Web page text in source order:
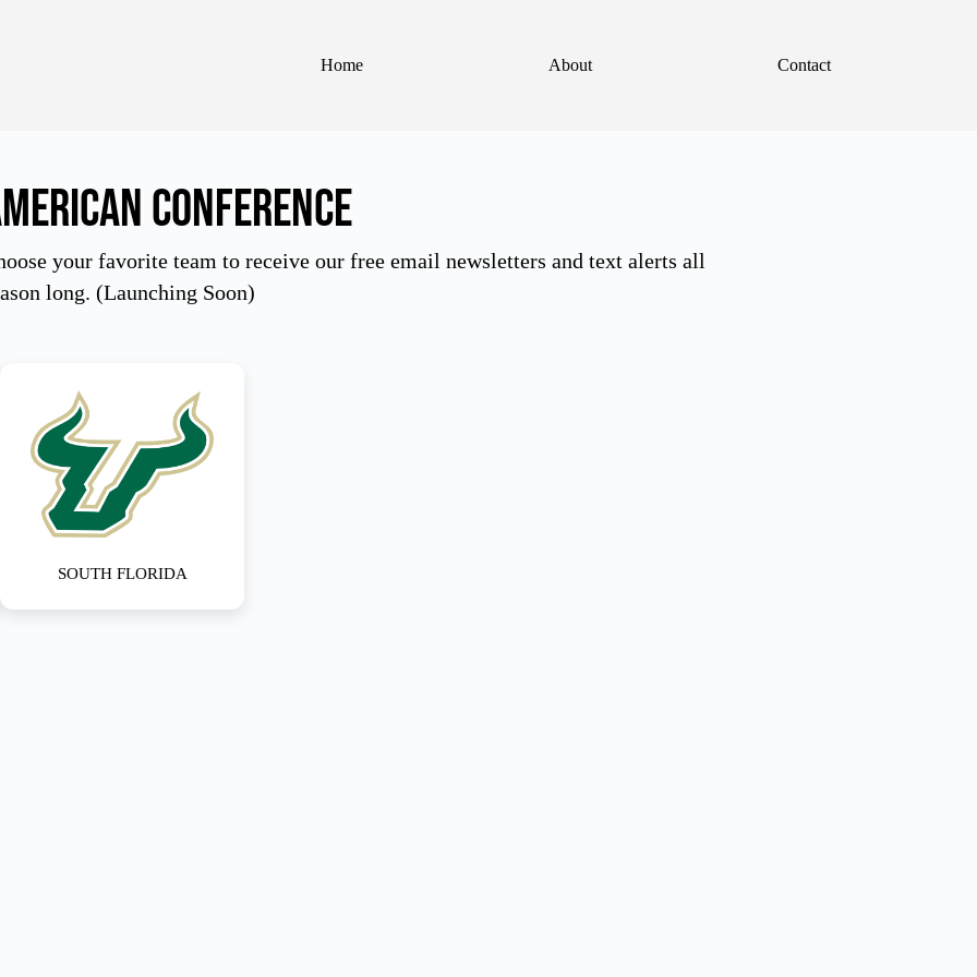
Home
About Contact
Conference
your favorite team to receive our free email newsletters and text alerts all
long. (Launching Soon)
SOUTH FLORIDA